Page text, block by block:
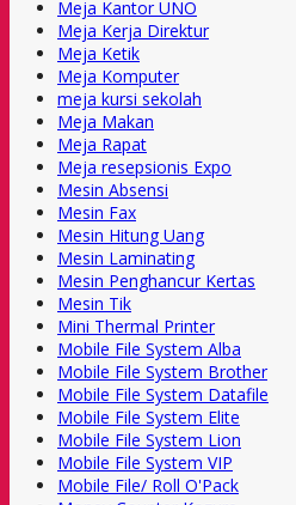
Meja Kantor UNO
Meja Kerja Direktur
Meja Ketik
Meja Komputer
meja kursi sekolah
Meja Makan
Meja Rapat
Meja resepsionis Expo
Mesin Absensi
Mesin Fax
Mesin Hitung Uang
Mesin Laminating
Mesin Penghancur Kertas
Mesin Tik
Mini Thermal Printer
Mobile File System Alba
Mobile File System Brother
Mobile File System Datafile
Mobile File System Elite
Mobile File System Lion
Mobile File System VIP
Mobile File/ Roll O'Pack